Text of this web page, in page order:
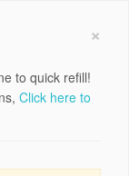
×
to quick refill!
Click here to